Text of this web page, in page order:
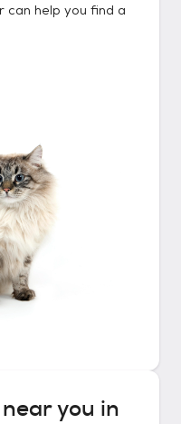
can help you find a
near you in